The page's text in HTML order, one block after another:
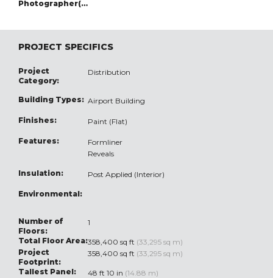
Photographer(s):
PROJECT SPECIFICS
Project
Category:
Distribution
Building Types: Airport Building
Finishes: Paint (Flat)
Features:
Formliner
Reveals
Insulation: Post Applied (Interior)
Environmental:
Number of
Floors:
1
Total Floor Area:358,400 sq ft (33,295 sq m)
Project
Footprint:
358,400 sq ft (33,295 sq m)
Tallest Panel:
48 ft 10 in (14.88 m)